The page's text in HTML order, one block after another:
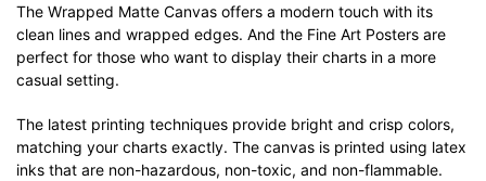
The Wrapped Matte Canvas offers a modern touch with its
clean lines and wrapped edges. And the Fine Art Posters are
perfect for those who want to display their charts in a more
casual setting.
The latest printing techniques provide bright and crisp colors,
matching your charts exactly. The canvas is printed using latex
inks that are non-hazardous, non-toxic, and non-flammable.